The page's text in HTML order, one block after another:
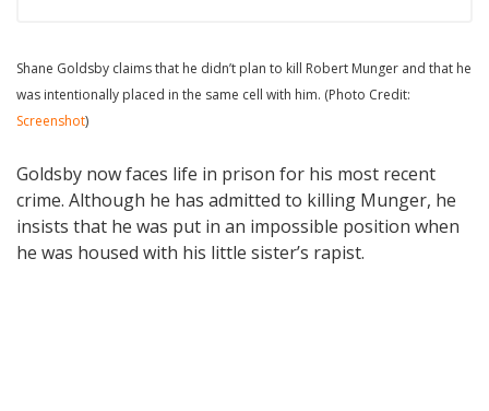
Shane Goldsby claims that he didn’t plan to kill Robert Munger and that he
was intentionally placed in the same cell with him. (Photo Credit:
Screenshot)
Goldsby now faces life in prison for his most recent
crime. Although he has admitted to killing Munger, he
insists that he was put in an impossible position when
he was housed with his little sister’s rapist.